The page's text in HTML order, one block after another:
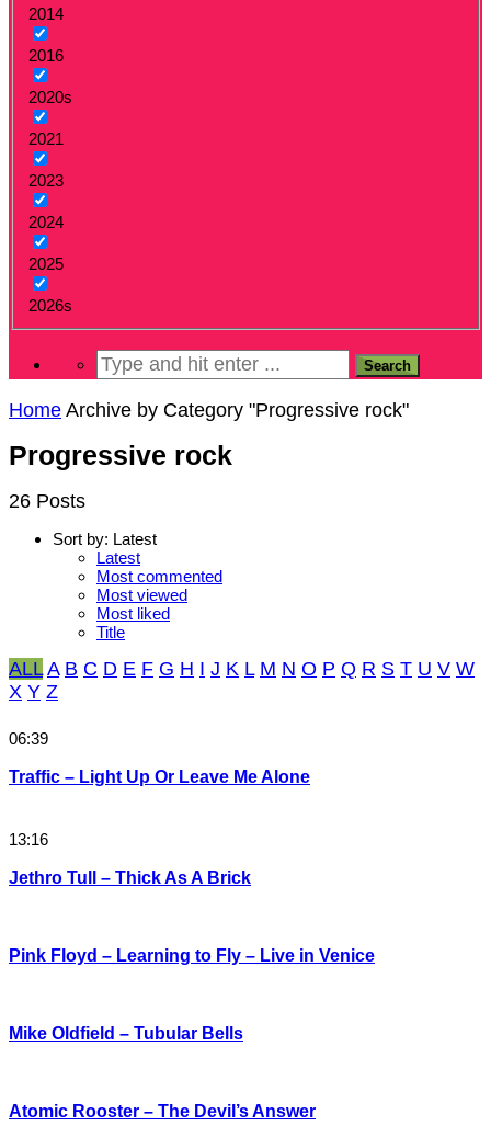
2014
2016
2020s
2021
2023
2024
2025
2026s
Home Archive by Category "Progressive rock"
Progressive rock
26 Posts
Sort by: Latest
Latest
Most commented
Most viewed
Most liked
Title
ALL A B C D E F G H I J K L M N O P Q R S T U V W
X Y Z
06:39
Traffic – Light Up Or Leave Me Alone
13:16
Jethro Tull – Thick As A Brick
Pink Floyd – Learning to Fly – Live in Venice
Mike Oldfield – Tubular Bells
Atomic Rooster – The Devil’s Answer